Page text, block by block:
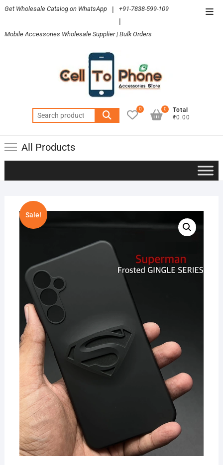
Skip
content
Get Wholesale Catalog on WhatsApp | +91-7838-599-109
|
Mobile Accessories Wholesale Supplier | Bulk Orders
Search
for:
0
Total
₹0.00
0
All Products
Sale!